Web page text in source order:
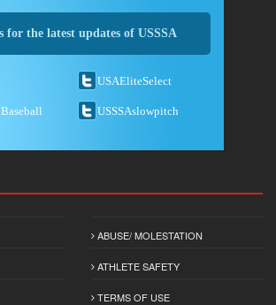
for the latest updates of USSSA
USAEliteSelect
USSSAslowpitch
ABUSE/ MOLESTATION
ATHLETE SAFETY
TERMS OF USE